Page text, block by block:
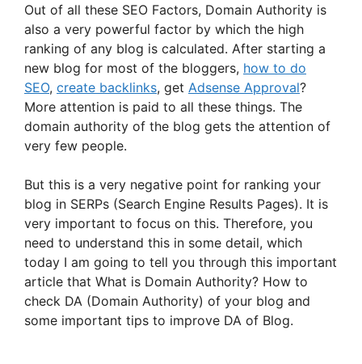
Out of all these SEO Factors, Domain Authority is
also a very powerful factor by which the high
ranking of any blog is calculated. After starting a
new blog for most of the bloggers, how to do
SEO, create backlinks, get Adsense Approval?
More attention is paid to all these things. The
domain authority of the blog gets the attention of
very few people.
But this is a very negative point for ranking your
blog in SERPs (Search Engine Results Pages). It is
very important to focus on this. Therefore, you
need to understand this in some detail, which
today I am going to tell you through this important
article that What is Domain Authority? How to
check DA (Domain Authority) of your blog and
some important tips to improve DA of Blog.